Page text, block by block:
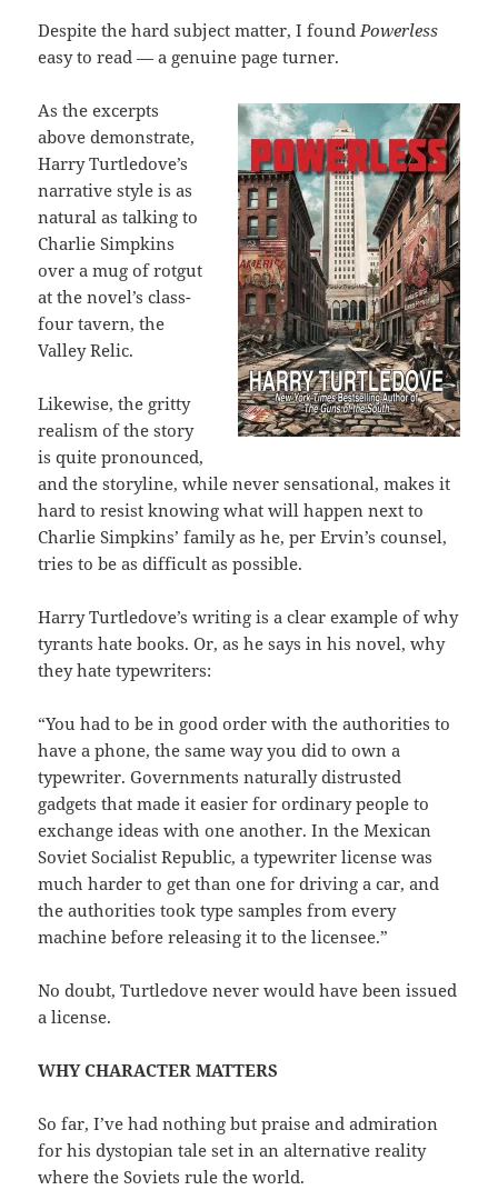
Despite the hard subject matter, I foundPowerless
easy to read — a genuine page turner.
As the excerpts
above demonstrate,
Harry Turtledove’s
narrative style is as
natural as talking to
Charlie Simpkins
over a mug of rotgut
at the novel’s class-
four tavern, the
Valley Relic.
Likewise, the gritty
realism of the story
is quite pronounced,
and the storyline, while never sensational, makes it
hard to resist knowing what will happen next to
Charlie Simpkins’ family as he, per Ervin’s counsel,
tries to be as difficult as possible.
Harry Turtledove’s writing is a clear example of why
tyrants hate books. Or, as he says in his novel, why
they hate typewriters:
“You had to be in good order with the authorities to
have a phone, the same way you did to own a
typewriter. Governments naturally distrusted
gadgets that made it easier for ordinary people to
exchange ideas with one another. In the Mexican
Soviet Socialist Republic, a typewriter license was
much harder to get than one for driving a car, and
the authorities took type samples from every
machine before releasing it to the licensee.”
No doubt, Turtledove never would have been issued
a license.
WHY CHARACTER MATTERS
So far, I’ve had nothing but praise and admiration
for his dystopian tale set in an alternative reality
where the Soviets rule the world.